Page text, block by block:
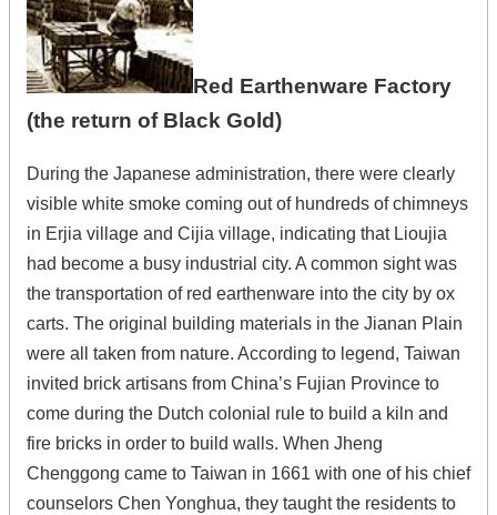
Red Earthenware Factory
(the return of Black Gold)
During the Japanese administration, there were clearly
visible white smoke coming out of hundreds of chimneys
in Erjia village and Cijia village, indicating that Lioujia
had become a busy industrial city. A common sight was
the transportation of red earthenware into the city by ox
carts. The original building materials in the Jianan Plain
were all taken from nature. According to legend, Taiwan
invited brick artisans from China’s Fujian Province to
come during the Dutch colonial rule to build a kiln and
fire bricks in order to build walls. When Jheng
Chenggong came to Taiwan in 1661 with one of his chief
counselors Chen Yonghua, they taught the residents to